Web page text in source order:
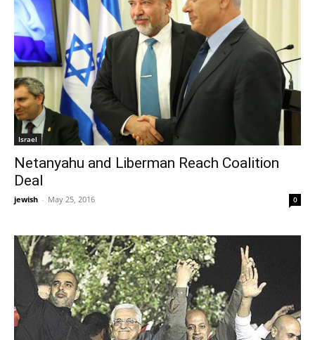
Israel
Netanyahu and Liberman Reach Coalition
Deal
jewish - May 25, 2016 0